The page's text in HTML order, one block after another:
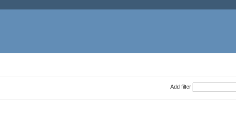
Add filter